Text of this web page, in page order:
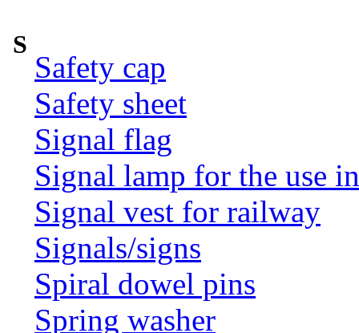
S
Safety cap
Safety sheet
Signal flag
Signal lamp for the use
Signal vest for railway
Signals/signs
Spiral dowel pins
Spring washer